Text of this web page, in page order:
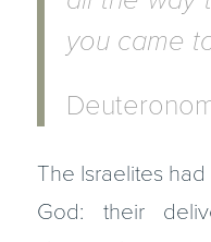
you came
The Israelites
God: their